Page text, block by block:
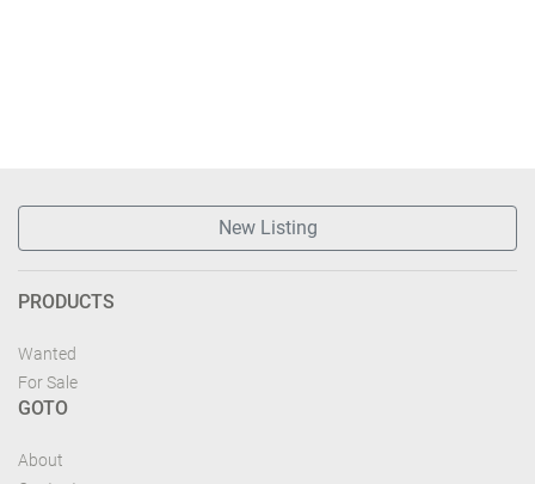
New Listing
PRODUCTS
Wanted
For Sale
GOTO
About